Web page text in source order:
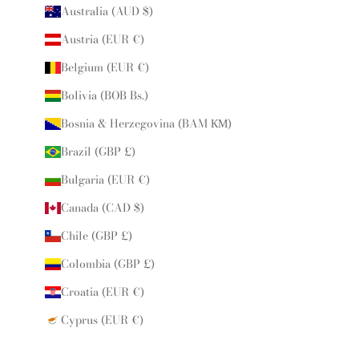
Australia (AUD $)
Austria (EUR €)
Belgium (EUR €)
Bolivia (BOB Bs.)
Bosnia & Herzegovina (BAM КМ)
Brazil (GBP £)
Bulgaria (EUR €)
Canada (CAD $)
Chile (GBP £)
Colombia (GBP £)
Croatia (EUR €)
Cyprus (EUR €)